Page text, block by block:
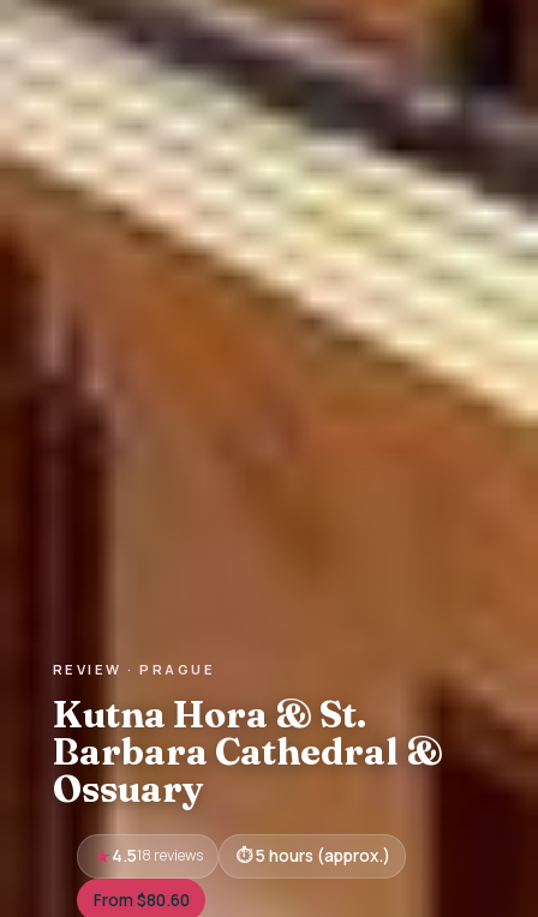
REVIEW · PRAGUE
Kutna Hora & St.
Barbara Cathedral &
Ossuary
4.518 reviews 5 hours (approx.)
From $80.60